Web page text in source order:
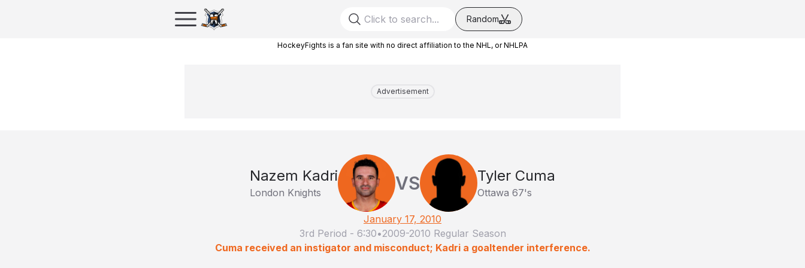
Random
HockeyFights is a fan site with no direct affiliation to the NHL, or NHLPA
Advertisement
Nazem Kadri
London Knights VS Tyler Cuma
Ottawa 67's
January 17, 2010
3rd Period - 6:30•2009-2010 Regular Season
Cuma received an instigator and misconduct; Kadri a goaltender interference.